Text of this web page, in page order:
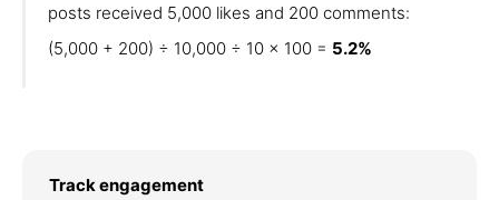
posts received 5,000 likes and 200 comments:
(5,000 + 200) ÷ 10,000 ÷ 10 × 100 = 5.2%
Track engagement